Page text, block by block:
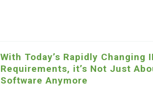
With Today’s Rapidly Changing
Requirements, it’s Not Just
Software Anymore